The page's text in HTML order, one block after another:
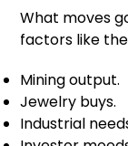
What moves
factors like
Mining output.
Jewelry buys.
Industrial